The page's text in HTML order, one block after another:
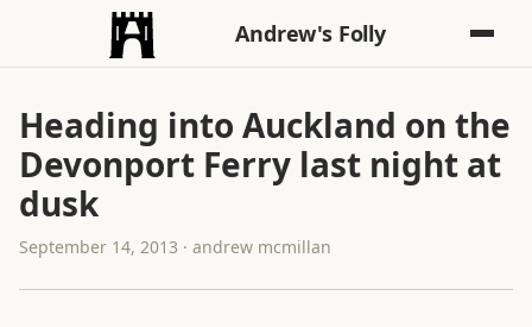
Andrew's Folly
Heading into Auckland on the
Devonport Ferry last night at
dusk
September 14, 2013 · andrew mcmillan